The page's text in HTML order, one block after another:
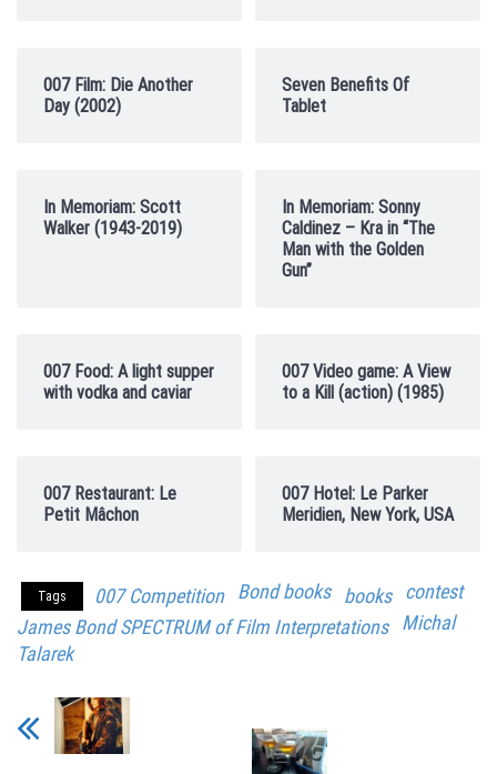
007 Film: Die Another
Day (2002)
Seven Benefits Of
Tablet
In Memoriam: Scott
Walker (1943-2019)
In Memoriam: Sonny
Caldinez – Kra in “The
Man with the Golden
Gun”
007 Food: A light supper
with vodka and caviar
007 Video game: A View
to a Kill (action) (1985)
007 Restaurant: Le
Petit Mâchon
007 Hotel: Le Parker
Meridien, New York, USA
Tags 007 Competition Bond books books
contest
James Bond SPECTRUM of Film Interpretations
Michal
Talarek